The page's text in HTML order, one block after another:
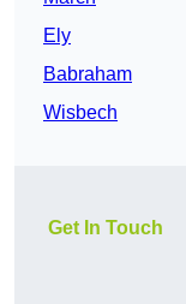
Ely
Babraham
Wisbech
Get In Touch